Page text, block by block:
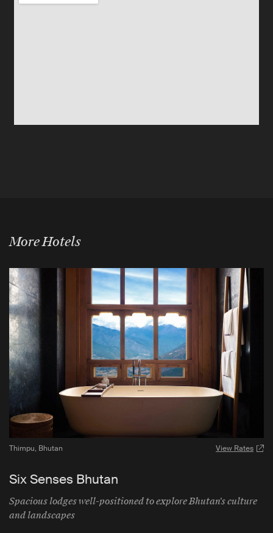
More Hotels
Thimpu, Bhutan View Rates
Six Senses Bhutan
Spacious lodges well-positioned to explore Bhutan's culture
and landscapes